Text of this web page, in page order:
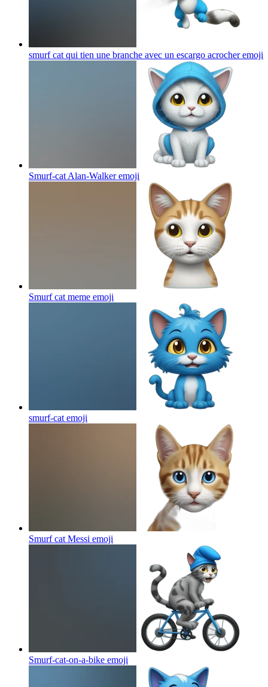
smurf cat qui tien une branche avec un escargo acrocheremoji
Smurf-cat Alan-Walkeremoji
Smurf cat meme emoji
smurf-cat emoji
Smurf cat Messi emoji
Smurf-cat-on-a-bike emoji